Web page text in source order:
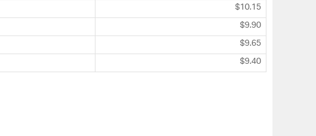
$10.15
$9.90
$9.65
$9.40